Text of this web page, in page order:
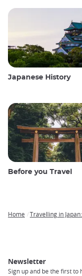
Japanese History
Before you Travel
Home Travelling in
Newsletter
Sign up and be the first to